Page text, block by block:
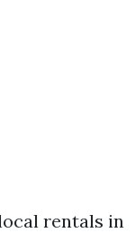
rentals in